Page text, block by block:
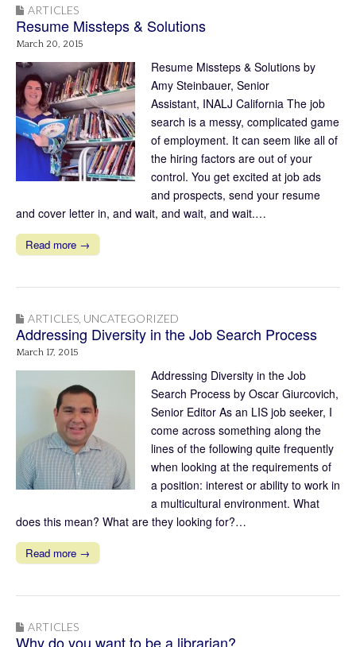
ARTICLES
Resume Missteps & Solutions
March 20, 2015
Resume Missteps & Solutions by
Amy Steinbauer, Senior
Assistant, INALJ California The job
search is a messy, complicated game
of employment. It can seem like all of
the hiring factors are out of your
control. You get excited at job ads
and prospects, send your resume
and cover letter in, and wait, and wait, and wait.…
Read more →
ARTICLES UNCATEGORIZED
Addressing Diversity in the Job Search Process
March 17, 2015
Addressing Diversity in the Job
Search Process by Oscar Giurcovich,
Senior Editor As an LIS job seeker, I
come across something along the
lines of the following quite frequently
when looking at the requirements of
a position: interest or ability to work in
a multicultural environment. What
does this mean? What are they looking for?…
Read more →
ARTICLES
Why do you want to be a librarian?